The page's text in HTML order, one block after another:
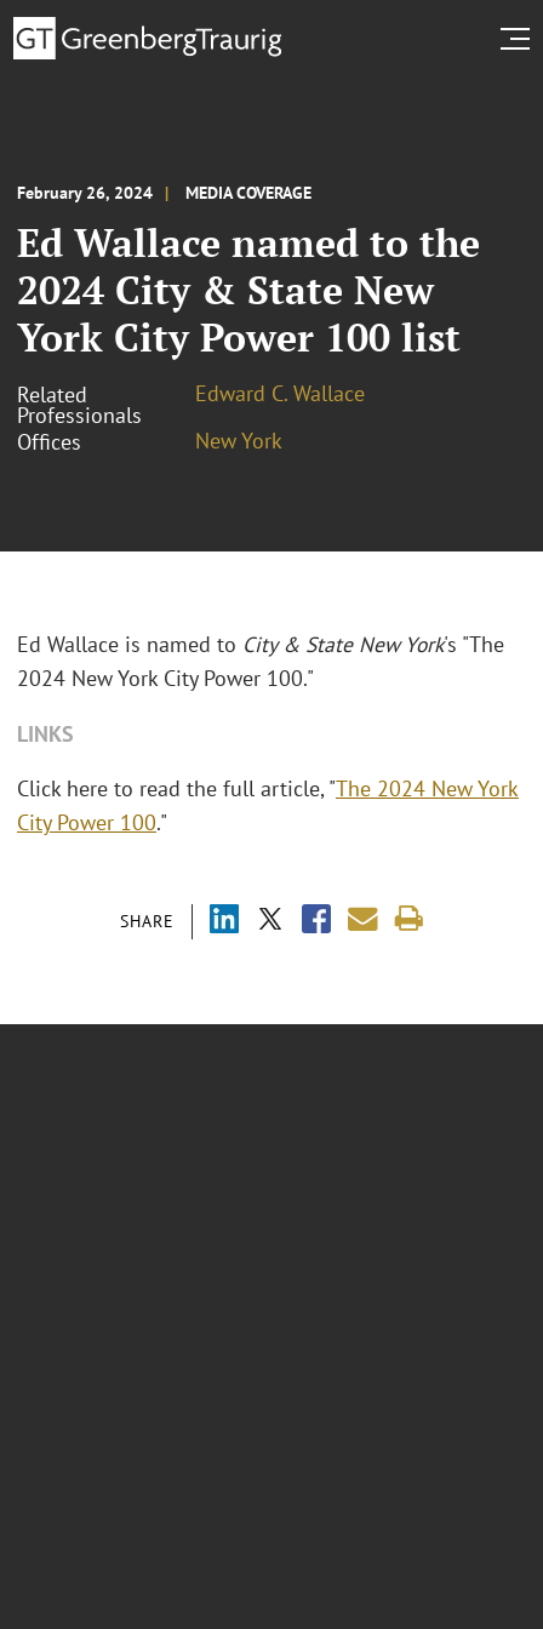
February 26, 2024 MEDIA COVERAGE
Ed Wallace named to the
2024 City & State New
York City Power 100 list
Related
Professionals
Edward C. Wallace
Offices
New York
SHARE
Ed Wallace is named to City & State New York's "The
2024 New York City Power 100."
LINKS
Click here to read the full article, "The 2024 New York
City Power 100."